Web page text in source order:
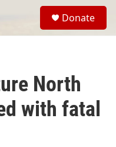
Donate
North
with fatal